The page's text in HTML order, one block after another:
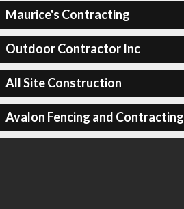
Maurice's Contracting
Outdoor Contractor Inc
All Site Construction
Avalon Fencing and Contracting